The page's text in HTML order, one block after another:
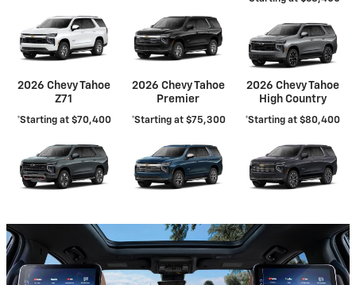
2026 Chevy Tahoe
Z71
*Starting at $70,400
2026 Chevy Tahoe
Premier
*Starting at $75,300
2026 Chevy Tahoe
High Country
*Starting at $80,400